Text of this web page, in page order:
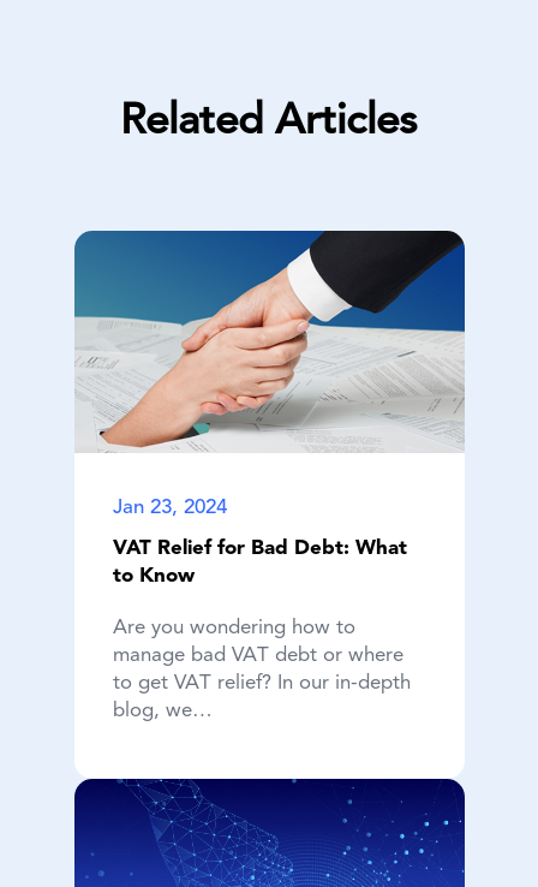
Related Articles
Jan 23, 2024
VAT Relief for Bad Debt: What
to Know
Are you wondering how to
manage bad VAT debt or where
to get VAT relief? In our in-depth
blog, we…